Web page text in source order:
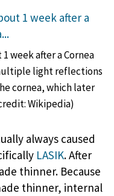
week after a Cornea
light reflections
cornea, which later
Wikipedia)
always caused
LASIK. After
thinner. Because
thinner, internal